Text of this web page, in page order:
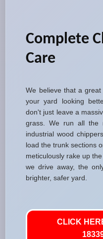
Complete
Care
We believe that a
your yard looking
don't just leave a
grass. We run all the
industrial wood
load the trunk sections
meticulously rake up
we drive away, the
brighter, safer yard.
CLICK